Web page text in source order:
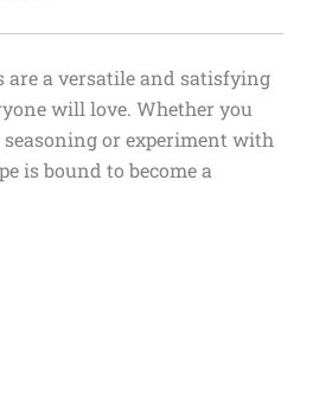
are a versatile and satisfying
will love. Whether you
or experiment with
is bound to become a